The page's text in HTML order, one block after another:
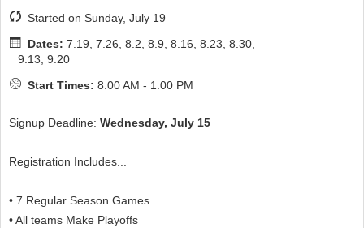
Started on Sunday, July 19
Dates: 7.19, 7.26, 8.2, 8.9, 8.16, 8.23, 8.30,
9.13, 9.20
Start Times: 8:00 AM - 1:00 PM
Signup Deadline: Wednesday, July 15
Registration Includes...
• 7 Regular Season Games
• All teams Make Playoffs